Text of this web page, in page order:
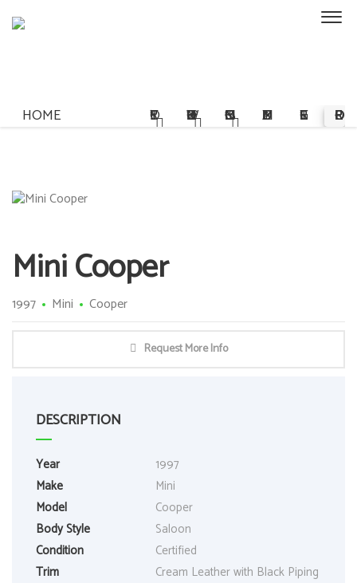
HOME STORY OWNERSHIP COMMISSIONS MULTIMEDIA REGISTER PRE-ORDER
Mini Cooper
1997 Mini Cooper
Request More Info
DESCRIPTION
Year
1997
Make
Mini
Model
Cooper
Body Style
Saloon
Condition
Certified
Trim
Cream Leather with Black Piping